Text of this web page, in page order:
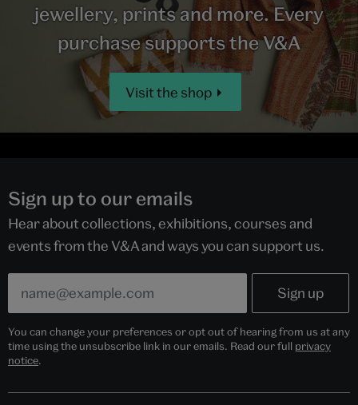
jewellery, prints and more. Every
purchase supports the V&A
Visit the shop
Sign up to our emails
Hear about collections, exhibitions, courses and
events from the V&A and ways you can support us.
You can change your preferences or opt out of hearing from us at any
time using the unsubscribe link in our emails. Read our full privacy
notice.